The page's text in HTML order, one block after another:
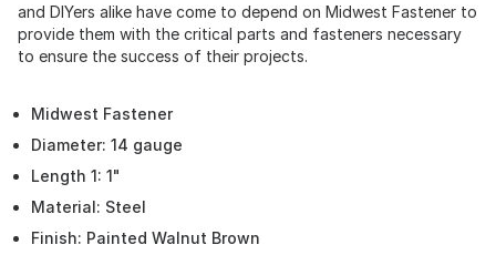
and DIYers alike have come to depend on Midwest Fastener to
provide them with the critical parts and fasteners necessary
to ensure the success of their projects.
Midwest Fastener
Diameter: 14 gauge
Length 1: 1"
Material: Steel
Finish: Painted Walnut Brown